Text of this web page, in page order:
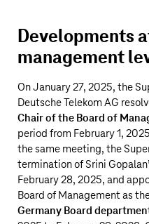
Developments
management
On January 27, 2025, the
Deutsche Telekom AG
Chair of the Board of
period from February 1,
the same meeting, the
termination of Srini
February 28, 2025, and
Board of Management as
Germany Board